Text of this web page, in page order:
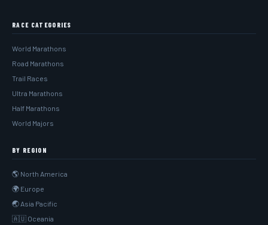
RACE CATEGORIES
World Marathons
Road Marathons
Trail Races
Ultra Marathons
Half Marathons
World Majors
BY REGION
🌎 North America
🌍 Europe
🌏 Asia Pacific
🇦🇺 Oceania